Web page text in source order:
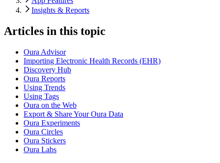
Insights & Reports
Articles in this topic
Oura Advisor
Importing Electronic Health Records (EHR)
Discovery Hub
Oura Reports
Using Trends
Using Tags
Oura on the Web
Export & Share Your Oura Data
Oura Experiments
Oura Circles
Oura Stickers
Oura Labs